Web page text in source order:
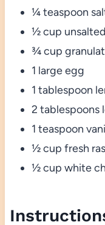
¼ teaspoon
½ cup
¾ cup
1 large egg
1 tablespoon
2 tablespoons
1 teaspoon
½ cup fresh
½ cup white